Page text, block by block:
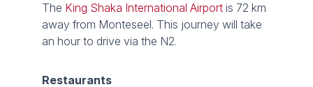
The King Shaka International Airport is 72 km
away from Monteseel. This journey will take
an hour to drive via the N2.
Restaurants